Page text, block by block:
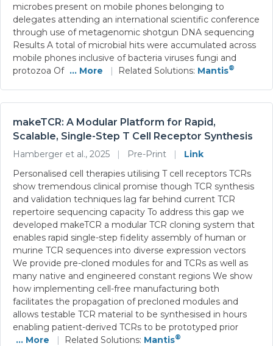
microbes present on mobile phones belonging to
delegates attending an international scientific conference
through use of metagenomic shotgun DNA sequencing
Results A total of microbial hits were accumulated across
mobile phones inclusive of bacteria viruses fungi and
protozoa Of ... More | Related Solutions: Mantis®
makeTCR: A Modular Platform for Rapid,
Scalable, Single-Step T Cell Receptor Synthesis
Hamberger et al., 2025 | Pre-Print |
Link
Personalised cell therapies utilising T cell receptors TCRs
show tremendous clinical promise though TCR synthesis
and validation techniques lag far behind current TCR
repertoire sequencing capacity To address this gap we
developed makeTCR a modular TCR cloning system that
enables rapid single-step fidelity assembly of human or
murine TCR sequences into diverse expression vectors
We provide pre-cloned modules for and TCRs as well as
many native and engineered constant regions We show
how implementing cell-free manufacturing both
facilitates the propagation of precloned modules and
allows testable TCR material to be synthesised in hours
enabling patient-derived TCRs to be prototyped prior
... More
| Related Solutions: Mantis®